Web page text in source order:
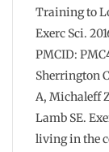
Training to
Exerc Sci.
PMCID:
Sherrington
A, Michaleff
Lamb SE.
living in the